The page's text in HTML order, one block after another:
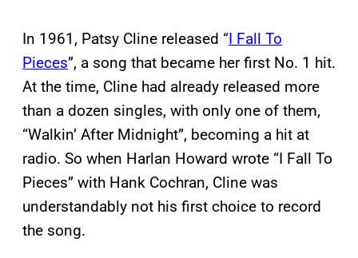
In 1961, Patsy Cline released “I Fall To
Pieces”, a song that became her first No. 1 hit.
At the time, Cline had already released more
than a dozen singles, with only one of them,
“Walkin’ After Midnight”, becoming a hit at
radio. So when Harlan Howard wrote “I Fall To
Pieces” with Hank Cochran, Cline was
understandably not his first choice to record
the song.